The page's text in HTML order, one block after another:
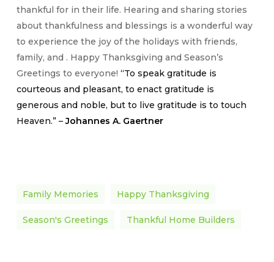
thankful for in their life. Hearing and sharing stories
about thankfulness and blessings is a wonderful way
to experience the joy of the holidays with friends,
family, and . Happy Thanksgiving and Season’s
Greetings to everyone! “To speak gratitude is
courteous and pleasant, to enact gratitude is
generous and noble, but to live gratitude is to touch
Heaven.” –Johannes A. Gaertner
Family Memories Happy Thanksgiving
Season's Greetings Thankful Home Builders